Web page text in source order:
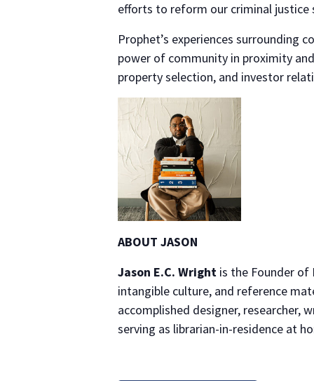
efforts to reform our criminal
Prophet’s experiences surrounding
power of community in proximity
property selection, and investor
ABOUT JASON
Jason E.C. Wright is the Founder of
intangible culture, and reference
accomplished designer, researcher,
serving as librarian-in-residence at